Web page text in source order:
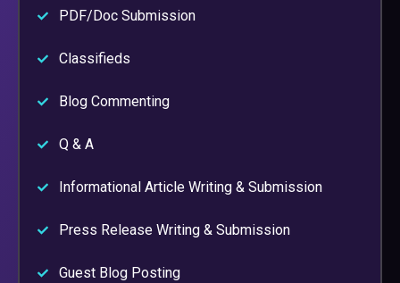
PDF/Doc Submission
Classifieds
Blog Commenting
Q & A
Informational Article Writing & Submission
Press Release Writing & Submission
Guest Blog Posting